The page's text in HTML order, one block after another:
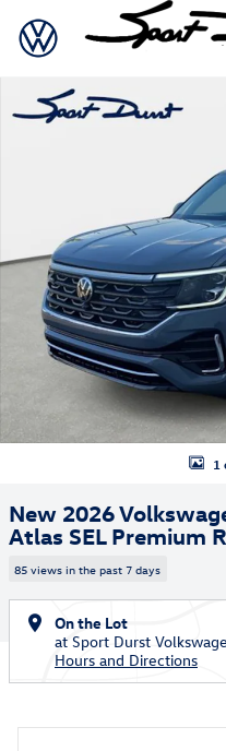
Skip to main content
New 2026 Volkswagen Atlas
1
New 2026
Atlas SEL Premium
85 views in the past 7 days
On the Lot
at Sport Durst
Hours and Directions